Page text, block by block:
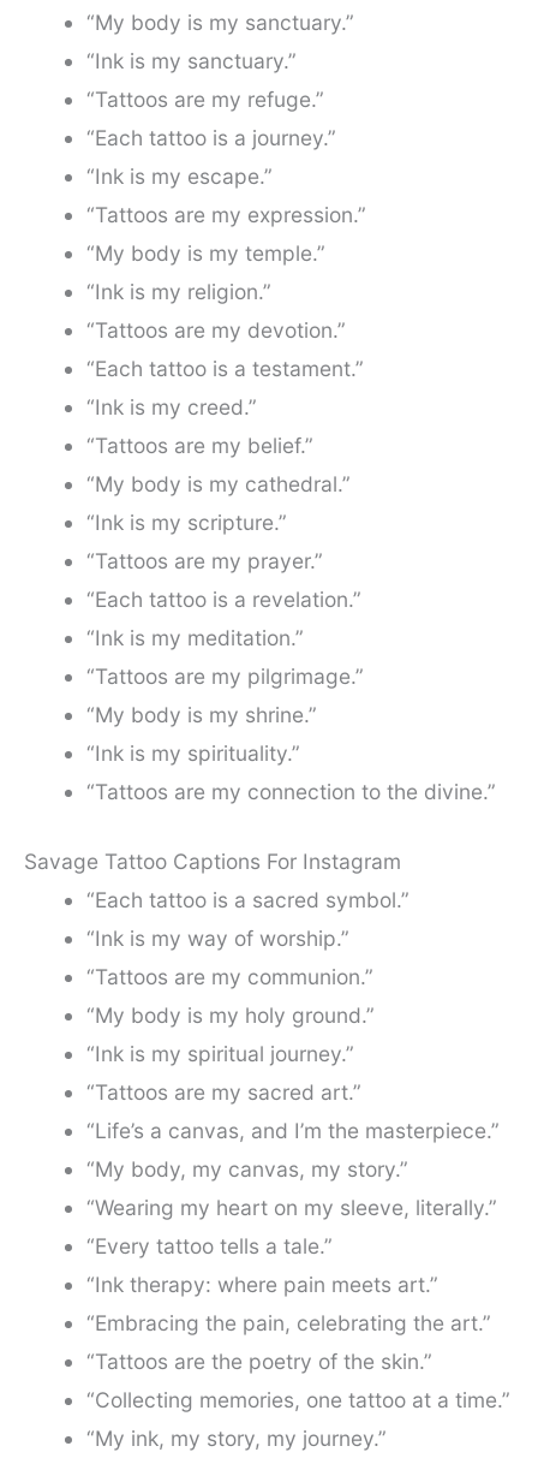
“My body is my sanctuary.”
“Ink is my sanctuary.”
“Tattoos are my refuge.”
“Each tattoo is a journey.”
“Ink is my escape.”
“Tattoos are my expression.”
“My body is my temple.”
“Ink is my religion.”
“Tattoos are my devotion.”
“Each tattoo is a testament.”
“Ink is my creed.”
“Tattoos are my belief.”
“My body is my cathedral.”
“Ink is my scripture.”
“Tattoos are my prayer.”
“Each tattoo is a revelation.”
“Ink is my meditation.”
“Tattoos are my pilgrimage.”
“My body is my shrine.”
“Ink is my spirituality.”
“Tattoos are my connection to the divine.”
Savage Tattoo Captions For Instagram
“Each tattoo is a sacred symbol.”
“Ink is my way of worship.”
“Tattoos are my communion.”
“My body is my holy ground.”
“Ink is my spiritual journey.”
“Tattoos are my sacred art.”
“Life’s a canvas, and I’m the masterpiece.”
“My body, my canvas, my story.”
“Wearing my heart on my sleeve, literally.”
“Every tattoo tells a tale.”
“Ink therapy: where pain meets art.”
“Embracing the pain, celebrating the art.”
“Tattoos are the poetry of the skin.”
“Collecting memories, one tattoo at a time.”
“My ink, my story, my journey.”